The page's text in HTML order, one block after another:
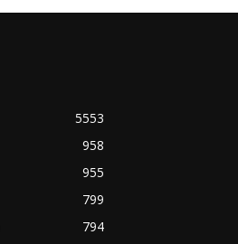
5553
958
955
799
794